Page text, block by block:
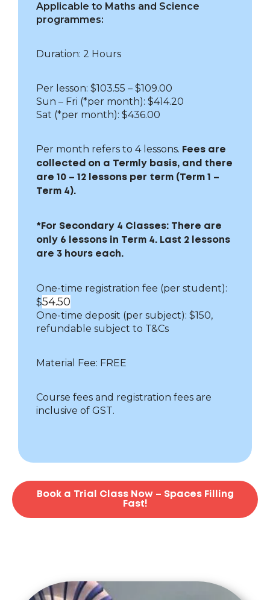
Applicable to Maths and Science
programmes:
Duration: 2 Hours
Per lesson: $103.55 – $109.00
Sun – Fri (*per month): $414.20
Sat (*per month): $436.00
Per month refers to 4 lessons. Fees are
collected on a Termly basis, and there
are 10 – 12 lessons per term (Term 1 –
Term 4).
*For Secondary 4 Classes: There are
only 6 lessons in Term 4. Last 2 lessons
are 3 hours each.
One-time registration fee (per student):
$54.50
One-time deposit (per subject): $150,
refundable subject to T&Cs
Material Fee: FREE
Course fees and registration fees are
inclusive of GST.
Book a Trial Class Now – Spaces Filling
Fast!